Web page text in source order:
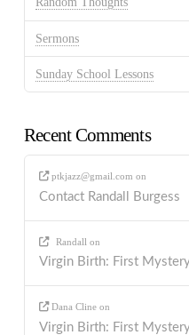
Sermons
Sunday School Lessons
Recent Comments
ptkjazz@gmail.com on
Contact Randall Burgess
Randall on
Virgin Birth: First
Dana Cline on
Virgin Birth: First